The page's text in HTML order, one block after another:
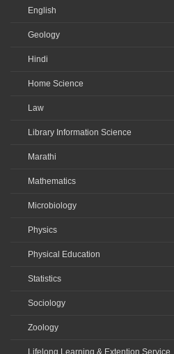
English
Geology
Hindi
Home Science
Law
Library Information Science
Marathi
Mathematics
Microbiology
Physics
Physical Education
Statistics
Sociology
Zoology
Lifelong Learning & Extention Service